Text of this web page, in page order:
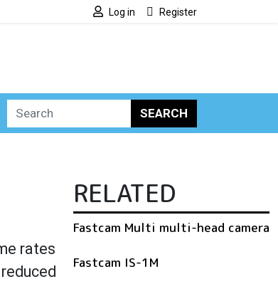
Log in Register
SEARCH
rates
RELATED
Fastcam Multi multi-head camera
Fastcam IS-1M